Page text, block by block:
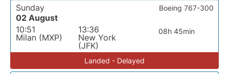
Sunday
02 August
10:51
Milan (MXP)
13:36
New York
(JFK)
08h 45min
Boeing 767-300
Landed - Delayed